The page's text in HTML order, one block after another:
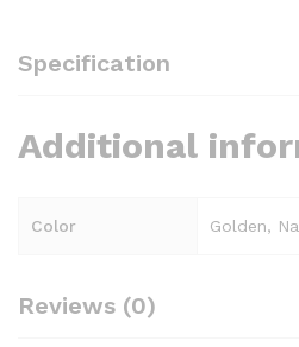
Specification
Additional
Color Golden,
Reviews (0)